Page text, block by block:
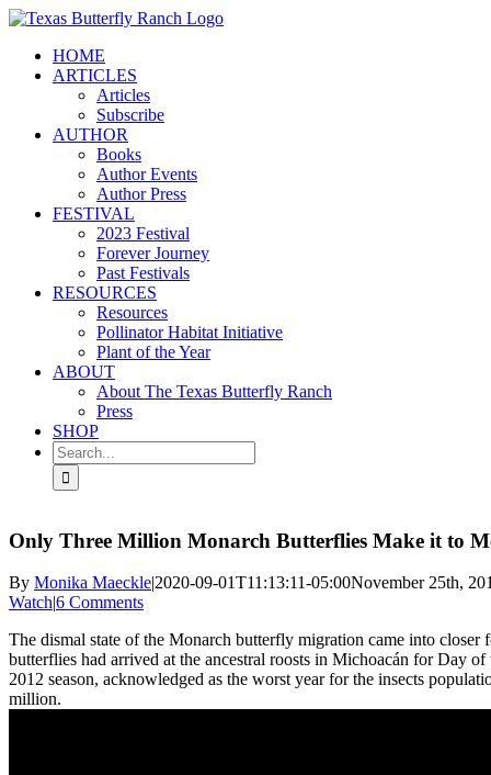
Skip
contentHOME
ARTICLES
Articles
Subscribe
AUTHOR
Books
Author Events
Author Press
FESTIVAL
2023 Festival
Forever Journey
Past Festivals
RESOURCES
Resources
Pollinator Habitat Initiative
Plant of the Year
ABOUT
About The Texas Butterfly Ranch
Press
SHOP
Search
for:
Only Three Million Monarch Butterflies Make it to
By Monika Maeckle|2020-09-01T11:13:11-05:00November 25th,
Watch|6 Comments
The dismal state of the Monarch butterfly migration came into
butterflies had arrived at the ancestral roosts in Michoacán for Day
2012 season, acknowledged as the worst year for the insects
million.